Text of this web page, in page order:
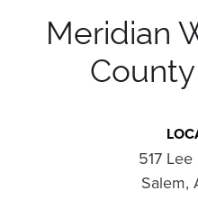
Meridian
517
Salem,